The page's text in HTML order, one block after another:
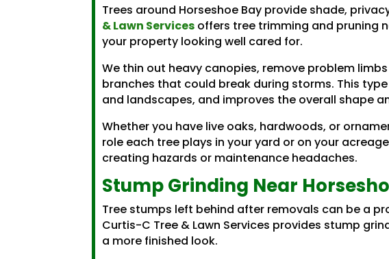
Trees around Horseshoe Bay provide shade,
& Lawn Services offers tree trimming and pruning
your property looking well cared for.
We thin out heavy canopies, remove problem
branches that could break during storms. This
and landscapes, and improves the overall shape
Whether you have live oaks, hardwoods, or
role each tree plays in your yard or on your
creating hazards or maintenance headaches.
Stump Grinding Near
Tree stumps left behind after removals can be a
Curtis-C Tree & Lawn Services provides stump
a more finished look.